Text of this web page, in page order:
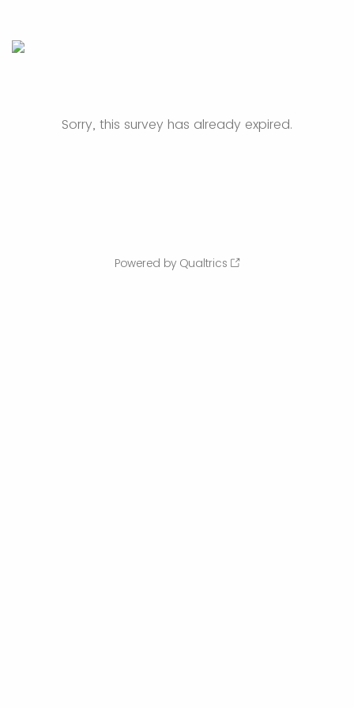
Sorry, this survey has already expired.
Powered by Qualtrics